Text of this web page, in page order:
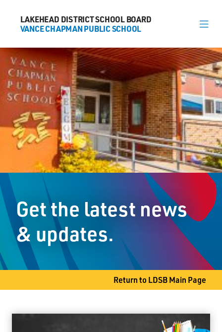
LAKEHEAD DISTRICT SCHOOL BOARD
VANCE CHAPMAN PUBLIC SCHOOL
About
News
Calendar
Register
Contact
Thunder Bay, ON P7A 6L4
Phone
807-344-8661
Fax
807-345-9611
LAKEHEAD DISTRICT SCHOOL BOARD
VANCE CHAPMAN PUBLIC SCHOOL
Get the latest news
& updates.
Return to LDSB Main Page